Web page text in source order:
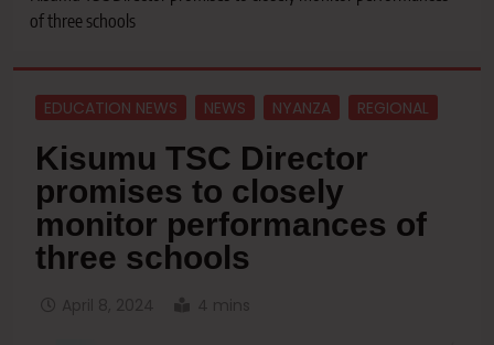
of three schools
EDUCATION NEWS NEWS NYANZA REGIONAL
Kisumu TSC Director
promises to closely
monitor performances of
three schools